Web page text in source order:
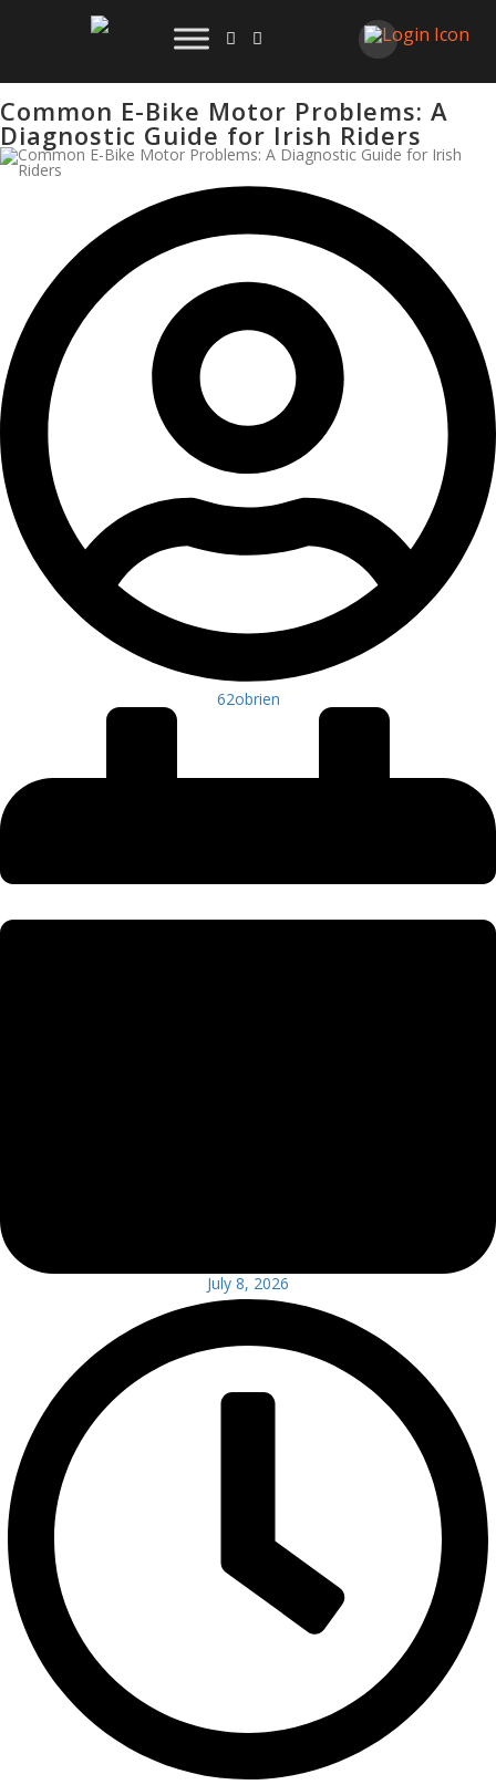
Common E-Bike Motor Problems: A
Diagnostic Guide for Irish Riders
62obrien
July 8, 2026